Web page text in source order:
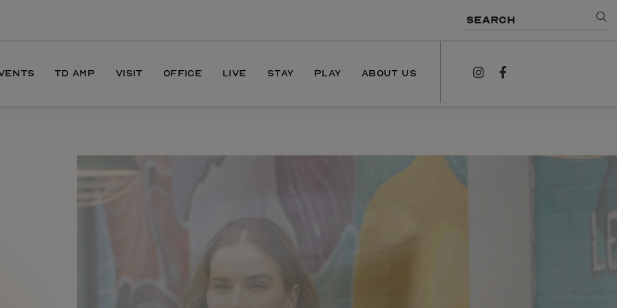
SEARCH
TD AMP VISIT
HOURS
OFFICE LIVE STAY PLAY ABOUT US
PODCAST
CONTACT US
instagramfacebook